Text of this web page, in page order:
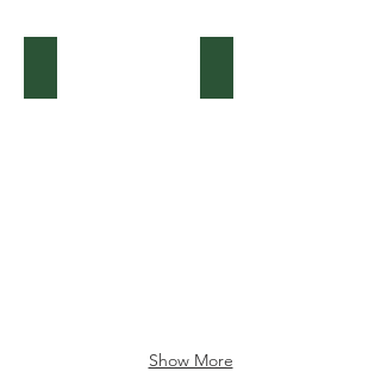
Show More